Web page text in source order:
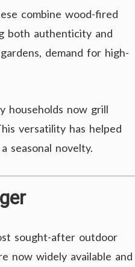
combine wood-fired
both authenticity and
demand for high-
households now grill
versatility has helped
seasonal novelty.
sought-after outdoor
now widely available and